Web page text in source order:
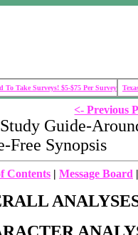
To Take Surveys! $5-$75 Per Survey
<- Previous
Guide-
Free Synopsis
Contents | Message Board